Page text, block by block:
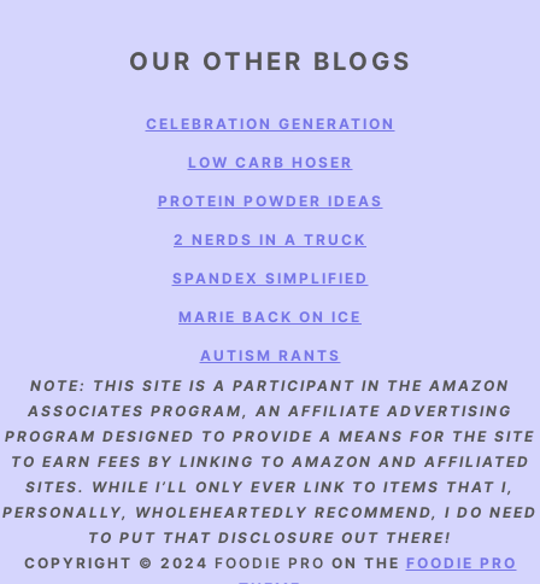
OUR OTHER BLOGS
CELEBRATION GENERATION
LOW CARB HOSER
PROTEIN POWDER IDEAS
2 NERDS IN A TRUCK
SPANDEX SIMPLIFIED
MARIE BACK ON ICE
AUTISM RANTS
NOTE: THIS SITE IS A PARTICIPANT IN THE AMAZON
ASSOCIATES PROGRAM, AN AFFILIATE ADVERTISING
PROGRAM DESIGNED TO PROVIDE A MEANS FOR THE SITE
TO EARN FEES BY LINKING TO AMAZON AND AFFILIATED
SITES. WHILE I’LL ONLY EVER LINK TO ITEMS THAT I,
PERSONALLY, WHOLEHEARTEDLY RECOMMEND, I DO NEED
TO PUT THAT DISCLOSURE OUT THERE!
COPYRIGHT © 2024 FOODIE PRO ON THE FOODIE PRO